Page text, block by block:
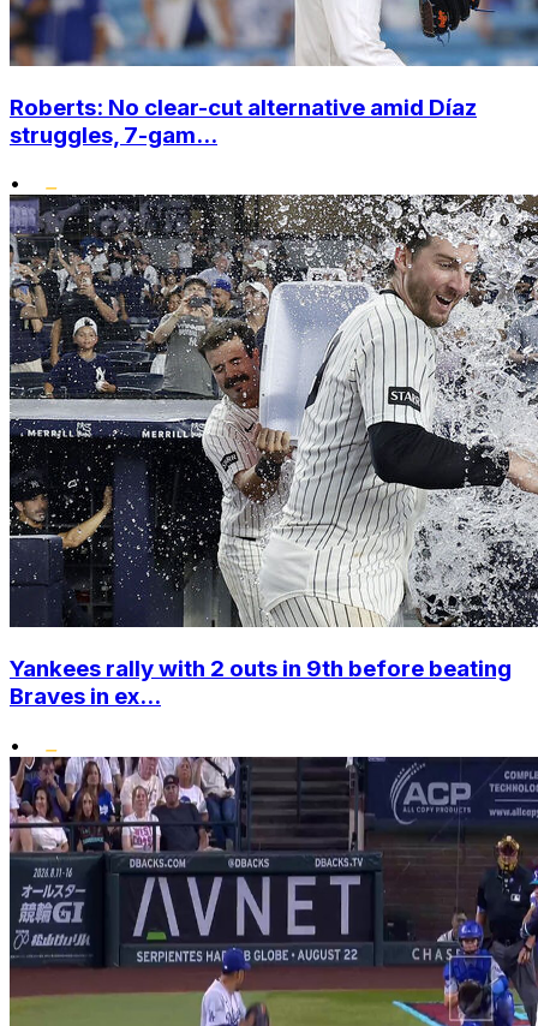
Roberts: No clear-cut alternative amid Díaz
struggles, 7-gam...
•
Yankees rally with 2 outs in 9th before beating
Braves in ex...
•